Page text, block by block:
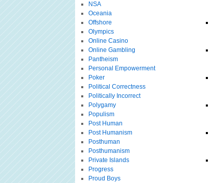
NSA
Oceania
Offshore
Olympics
Online Casino
Online Gambling
Pantheism
Personal Empowerment
Poker
Political Correctness
Politically Incorrect
Polygamy
Populism
Post Human
Post Humanism
Posthuman
Posthumanism
Private Islands
Progress
Proud Boys